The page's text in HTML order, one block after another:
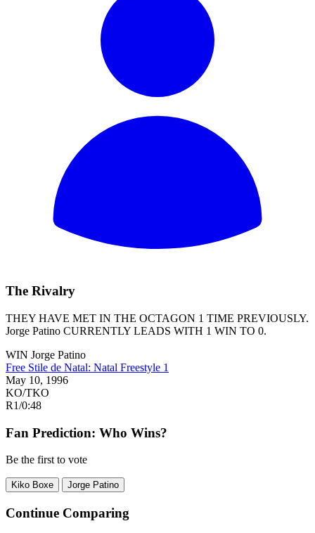
The Rivalry
THEY HAVE MET IN THE OCTAGON 1 TIME PREVIOUSLY.
Jorge Patino CURRENTLY LEADS WITH 1 WIN TO 0.
WIN Jorge Patino
Free Stile de Natal: Natal Freestyle 1
May 10, 1996
KO/TKO
R1/0:48
Fan Prediction: Who Wins?
Be the first to vote
Kiko Boxe Jorge Patino
Continue Comparing